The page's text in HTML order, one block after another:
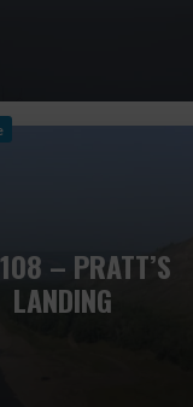
– PRATT’S
LANDING